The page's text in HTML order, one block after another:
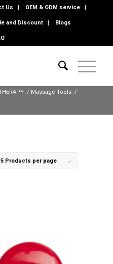
Us OEM & ODM service
and Discount Blogs
/ Massage Tools /
Products per page